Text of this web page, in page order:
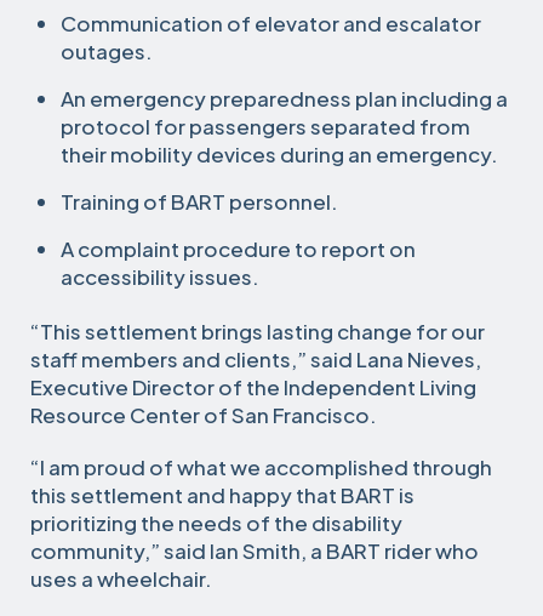
Communication of elevator and escalator
outages.
An emergency preparedness plan including a
protocol for passengers separated from
their mobility devices during an emergency.
Training of BART personnel.
A complaint procedure to report on
accessibility issues.
“This settlement brings lasting change for our
staff members and clients,” said Lana Nieves,
Executive Director of the Independent Living
Resource Center of San Francisco.
“I am proud of what we accomplished through
this settlement and happy that BART is
prioritizing the needs of the disability
community,” said Ian Smith, a BART rider who
uses a wheelchair.